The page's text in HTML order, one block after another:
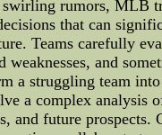
rumors, MLB
that can
Teams carefully
weaknesses, and
a struggling team
a complex analysis
and future prospects.